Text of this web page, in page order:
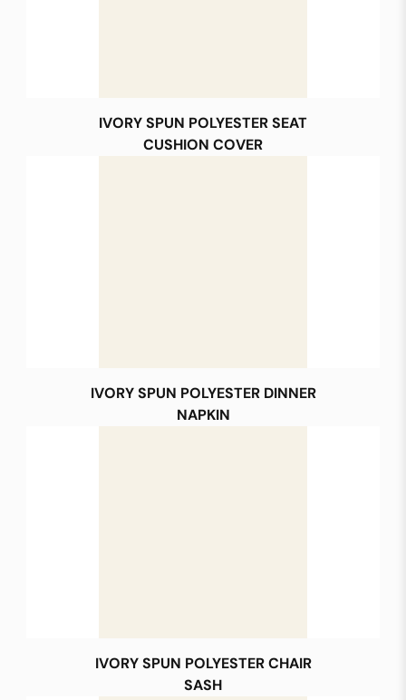
IVORY SPUN POLYESTER SEAT
CUSHION COVER
IVORY SPUN POLYESTER DINNER
NAPKIN
IVORY SPUN POLYESTER CHAIR
SASH